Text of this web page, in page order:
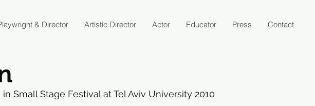
& Director Artistic Director Actor Educator Press Contact
Small Stage Festival at Tel Aviv University 2010